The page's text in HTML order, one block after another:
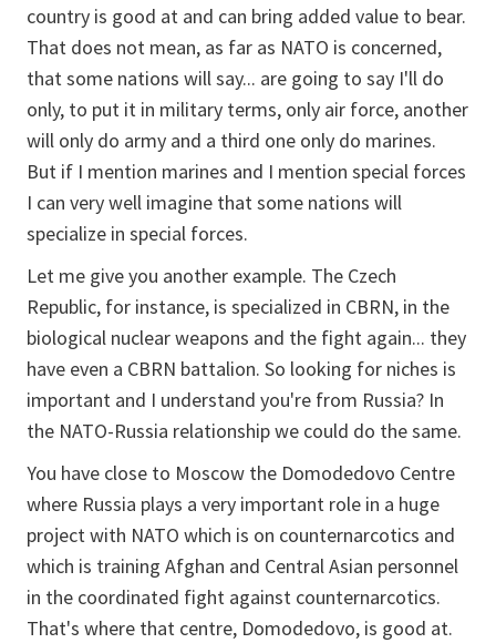
country is good at and can bring added value to bear.
That does not mean, as far as NATO is concerned,
that some nations will say... are going to say I'll do
only, to put it in military terms, only air force, another
will only do army and a third one only do marines.
But if I mention marines and I mention special forces
I can very well imagine that some nations will
specialize in special forces.
Let me give you another example. The Czech
Republic, for instance, is specialized in CBRN, in the
biological nuclear weapons and the fight again... they
have even a CBRN battalion. So looking for niches is
important and I understand you're from Russia? In
the NATO-Russia relationship we could do the same.
You have close to Moscow the Domodedovo Centre
where Russia plays a very important role in a huge
project with NATO which is on counternarcotics and
which is training Afghan and Central Asian personnel
in the coordinated fight against counternarcotics.
That's where that centre, Domodedovo, is good at.